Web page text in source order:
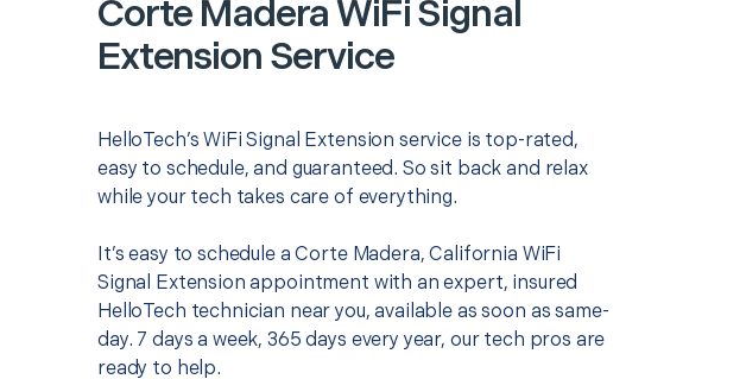
Corte Madera WiFi Signal
Extension Service
HelloTech’s WiFi Signal Extension service is top-rated,
easy to schedule, and guaranteed. So sit back and relax
while your tech takes care of everything.
It’s easy to schedule a Corte Madera, California WiFi
Signal Extension appointment with an expert, insured
HelloTech technician near you, available as soon as same-
day. 7 days a week, 365 days every year, our tech pros are
ready to help.